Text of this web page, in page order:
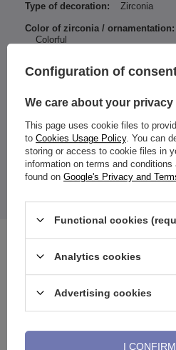
Dimensions:
Ball diameter: 5 and 8 mm
The price quoted is for 1 piece.
while bathing.
Type of decoration: Zirconia
Color of zirconia / ornamentation:
Colorful
product in the EU
See also
Configuration of
We care about your privacy
This page uses cookie files to
to Cookies Usage Policy. You can
storing or access to cookie files in
information on terms and
found on Google's Privacy and
Functional cookies
Analytics cookies
Advertising cookies
I CONFIRM